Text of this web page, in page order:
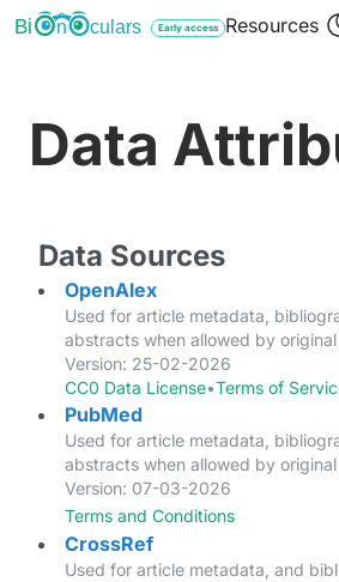
Bi n culars Early access Resources
Data
Data Sources
OpenAlex
Used for article metadata,
abstracts when allowed by original
Version: 25-02-2026
CC0 Data License•Terms of
PubMed
Used for article metadata,
abstracts when allowed by original
Version: 07-03-2026
Terms and Conditions
CrossRef
Used for article metadata, and